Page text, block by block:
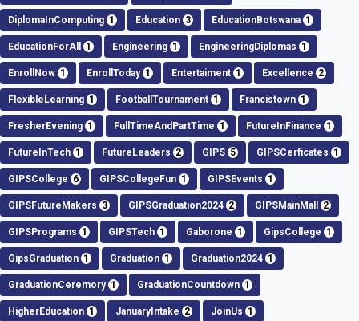
DiplomaInComputing 1 Education 3 EducationBotswana 1
EducationForAll 1 Engineering 1 EngineeringDiplomas 1
EnrollNow 1 EnrollToday 1 Entertaiment 1 Excellence 2
FlexibleLearning 1 FootballTournament 1 Francistown 1
FresherEvening 1 FullTimeAndPartTime 1 FutureInFinance 1
FutureInTech 1 FutureLeaders 2 GIPS 5 GIPSCerficates 1
GIPSCollege 6 GIPSCollegeFun 1 GIPSEvents 1
GIPSFutureMakers 3 GIPSGraduation2024 2 GIPSMainMall 2
GIPSPrograms 1 GIPSTech 1 Gaborone 1 GipsCollege 1
GipsGraduation 1 Graduation 1 Graduation2024 1
GraduationCeremory 1 GraduationCountdown 1
HigherEducation 1 JanuaryIntake 2 JoinUs 1